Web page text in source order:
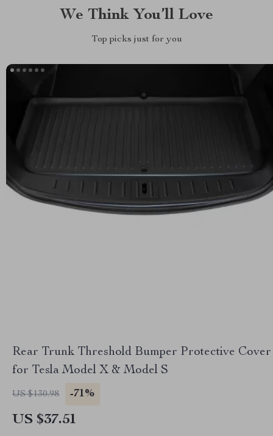
We Think You’ll Love
Top picks just for you
Rear Trunk Threshold Bumper Protective Cover
for Tesla Model X & Model S
US $130.98 -71%
US $37.51